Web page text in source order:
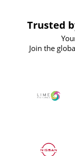
Trusted
Join the